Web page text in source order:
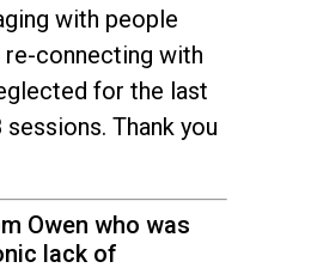
with people
re-connecting with
for the last
Thank you
Owen who was
lack of